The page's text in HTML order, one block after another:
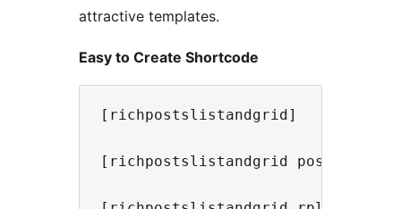
attractive templates.
Easy to Create Shortcode
[richpostslistandgrid]
[richpostslistandgrid